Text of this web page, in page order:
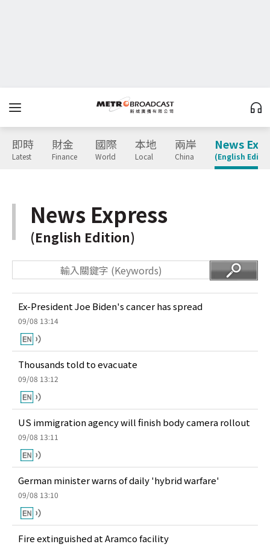
即時
Latest
財金
Finance
國際
World
本地
Local
兩岸
China
News
(English
News Express
(English Edition)
Ex-President Joe Biden's cancer has spread
09/08 13:14
Thousands told to evacuate
09/08 13:12
US immigration agency will finish body camera rollout
09/08 13:11
German minister warns of daily 'hybrid warfare'
09/08 13:10
Fire extinguished at Aramco facility